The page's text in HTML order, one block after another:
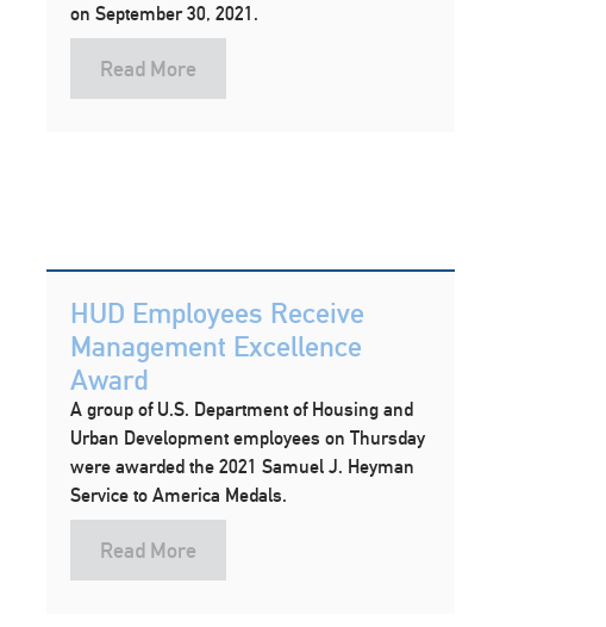
on September 30, 2021.
Read More
HUD Employees Receive
Management Excellence
Award
A group of U.S. Department of Housing and
Urban Development employees on Thursday
were awarded the 2021 Samuel J. Heyman
Service to America Medals.
Read More